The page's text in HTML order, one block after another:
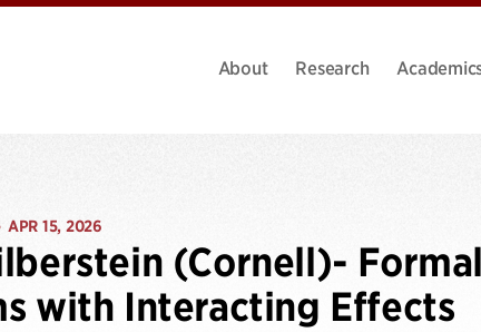
About Research
APR 15, 2026
(Cornell)-
with Interacting Effects